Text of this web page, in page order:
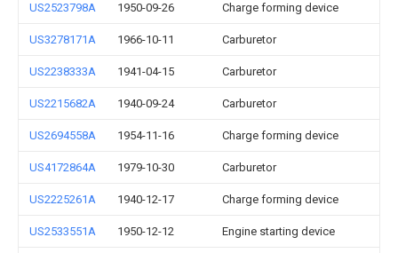
US2523798A 1950-09-26 Charge forming device
US3278171A 1966-10-11 Carburetor
US2238333A 1941-04-15 Carburetor
US2215682A 1940-09-24 Carburetor
US2694558A 1954-11-16 Charge forming device
US4172864A 1979-10-30 Carburetor
US2225261A 1940-12-17 Charge forming device
US2533551A 1950-12-12 Engine starting device